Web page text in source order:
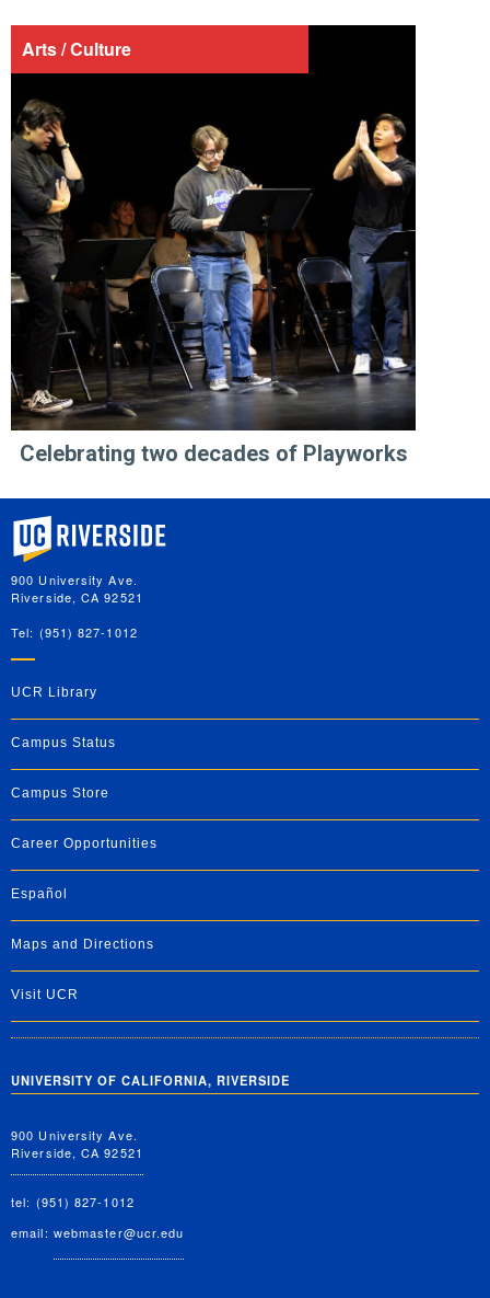
Arts / Culture
Celebrating two decades of Playworks
University of California, Riverside
900 University Ave.
Riverside, CA 92521
Tel: (951) 827-1012
UCR Library
Campus Status
Campus Store
Career Opportunities
Español
Maps and Directions
Visit UCR
UNIVERSITY OF CALIFORNIA, RIVERSIDE
900 University Ave.
Riverside, CA 92521
tel: (951) 827-1012
email: webmaster@ucr.edu